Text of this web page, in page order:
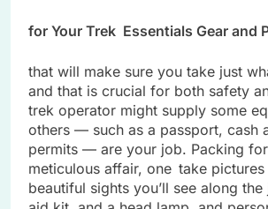
for Your Trek Essentials Gear and
that will make sure you take just
and that is crucial for both safety
trek operator might supply some
others — such as a passport, cash
permits — are your job. Packing
meticulous affair, one take
beautiful sights you’ll see along